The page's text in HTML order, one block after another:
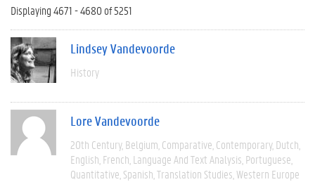
Displaying 4671 - 4680 of 5251
Lindsey Vandevoorde
History
Lore Vandevoorde
20th Century Belgium Comparative Contemporary Dutch
English French Language And Text Analysis Portuguese
Quantitative Spanish Translation Studies Western Europe